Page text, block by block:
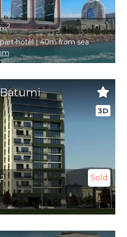
2
hotel | 40m from sea
3D
2 Sold